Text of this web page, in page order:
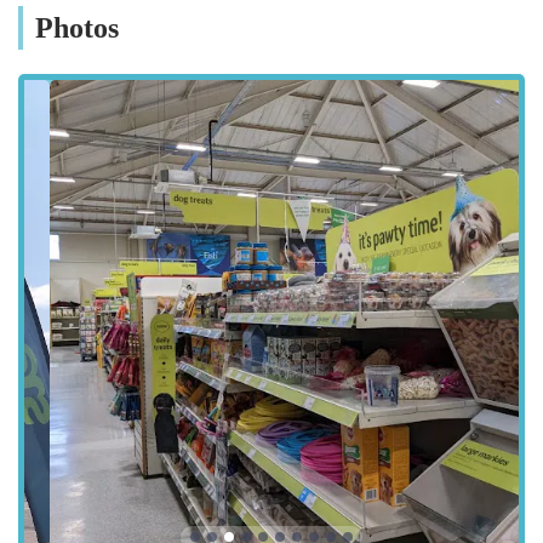
Teesside Park area, with various bus routes connecting it to
Stockton-on-Tees town centre and other residential areas,
providing alternatives for those without private vehicles. This
central and well-connected location firmly establishes Pets at
Home Teesside as a genuinely local and convenient resource
for pet owners across the region.
Services Offered:
Extensive range of pet products: The store provides a vast
selection of items for various pets, including dogs, cats,
small animals (such as rats), fish, and even some reptiles
like lizards. This includes a wide array of pet foods, treats,
toys, bedding, grooming supplies, and accessories.
Expert advice and customer support: Customers
consistently praise the knowledgeable and helpful staff.
One notable example includes a staff member who
provided in-depth consultation and advice regarding cats'
Photos